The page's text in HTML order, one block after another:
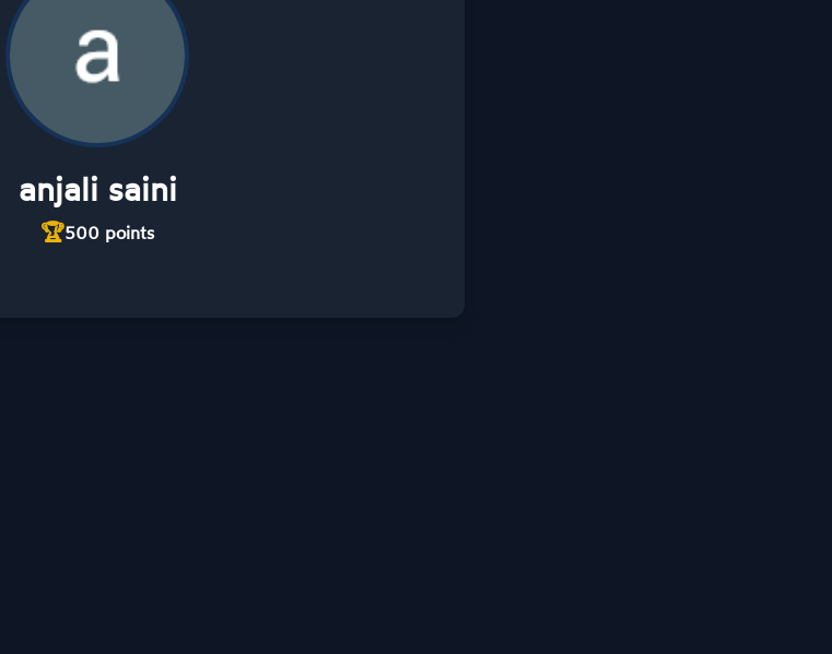
anjali saini
🏆500 points